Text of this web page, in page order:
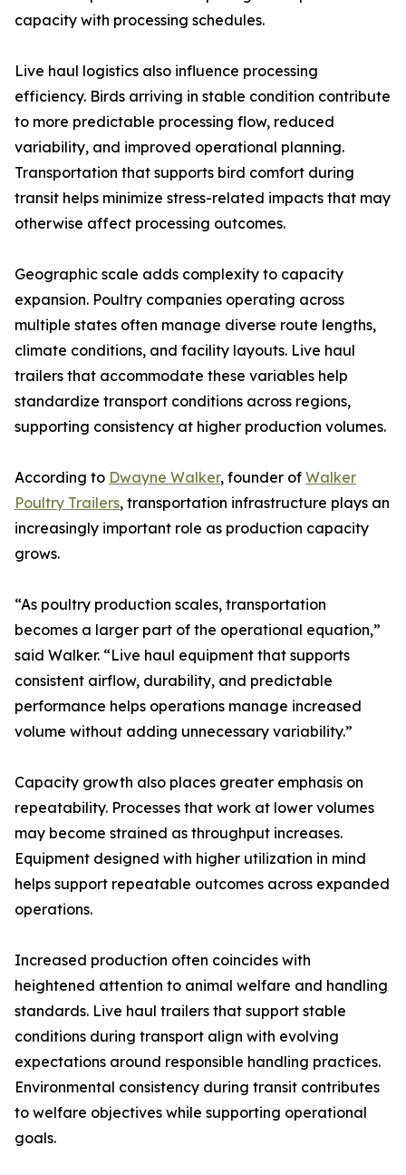
capacity with processing schedules.
Live haul logistics also influence processing
efficiency. Birds arriving in stable condition contribute
to more predictable processing flow, reduced
variability, and improved operational planning.
Transportation that supports bird comfort during
transit helps minimize stress-related impacts that may
otherwise affect processing outcomes.
Geographic scale adds complexity to capacity
expansion. Poultry companies operating across
multiple states often manage diverse route lengths,
climate conditions, and facility layouts. Live haul
trailers that accommodate these variables help
standardize transport conditions across regions,
supporting consistency at higher production volumes.
According to Dwayne Walker, founder of Walker
Poultry Trailers, transportation infrastructure plays an
increasingly important role as production capacity
grows.
“As poultry production scales, transportation
becomes a larger part of the operational equation,”
said Walker. “Live haul equipment that supports
consistent airflow, durability, and predictable
performance helps operations manage increased
volume without adding unnecessary variability.”
Capacity growth also places greater emphasis on
repeatability. Processes that work at lower volumes
may become strained as throughput increases.
Equipment designed with higher utilization in mind
helps support repeatable outcomes across expanded
operations.
Increased production often coincides with
heightened attention to animal welfare and handling
standards. Live haul trailers that support stable
conditions during transport align with evolving
expectations around responsible handling practices.
Environmental consistency during transit contributes
to welfare objectives while supporting operational
goals.